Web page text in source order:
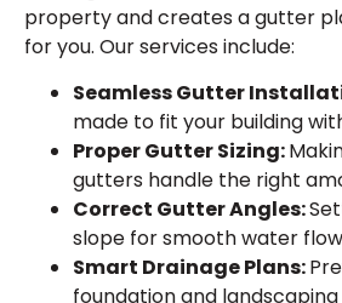
property and creates a gutter
for you. Our services include:
Seamless Gutter
made to fit your building
Proper Gutter Sizing:
gutters handle the right
Correct Gutter Angles:
slope for smooth water
Smart Drainage Plans:
foundation and